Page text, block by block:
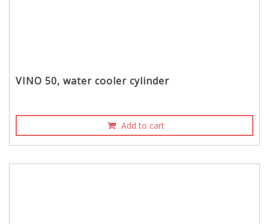
VINO 50, water cooler cylinder
Add to cart